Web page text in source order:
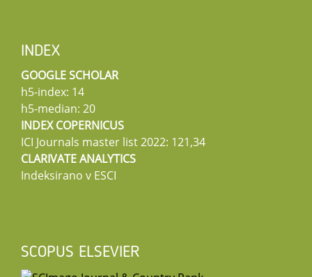
INDEX
GOOGLE SCHOLAR
h5-index: 14
h5-median: 20
INDEX COPERNICUS
ICI Journals master list 2022: 121,34
CLARIVATE ANALYTICS
Indeksirano v ESCI
SCOPUS ELSEVIER